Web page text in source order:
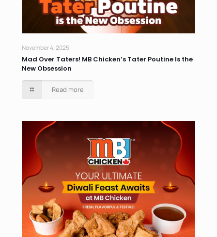
November 4, 2025
Mad Over Taters! MB Chicken’s Tater Poutine Is the
New Obsession
Read more